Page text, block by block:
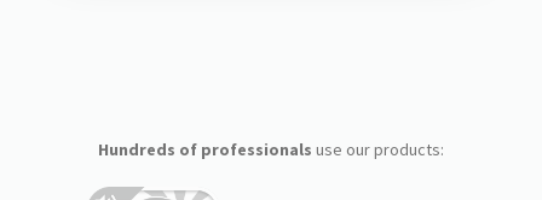
Hundreds of professionals use our products: